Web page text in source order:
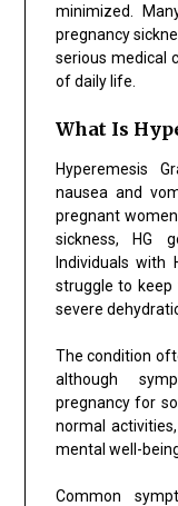
minimized.
pregnancy
serious medical
of daily life.
What Is
Hyperemesis
nausea and
pregnant
sickness, HG
Individuals with
struggle to keep
severe
The condition
although
pregnancy for
normal
mental well-
Common